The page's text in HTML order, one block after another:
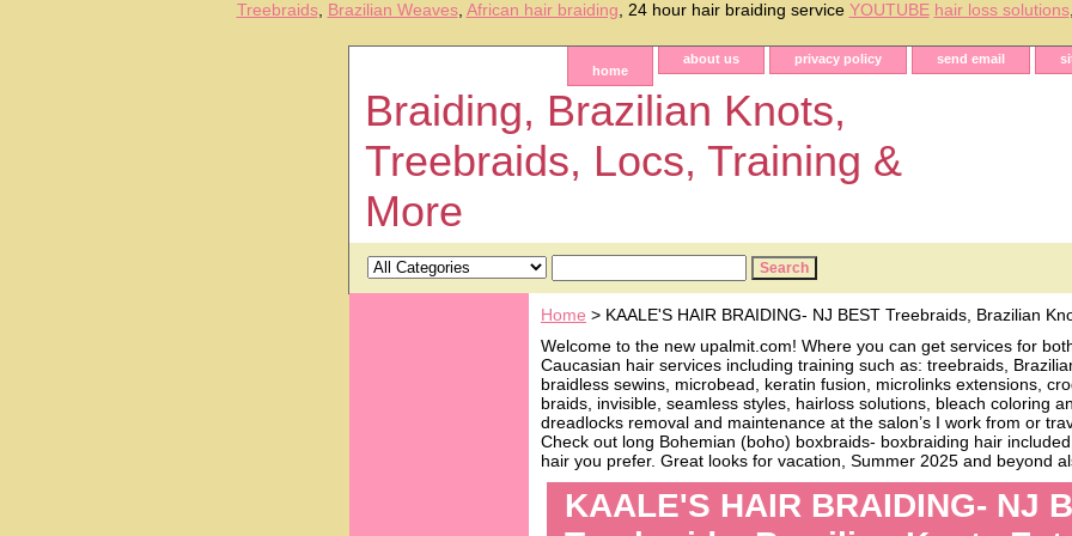
Treebraids, Brazilian Weaves, African hair braiding , 24 hour hair braiding service YOUTUBE hair loss solutions,
home
about us privacy policy send email
Braiding, Brazilian Knots,
Treebraids, Locs, Training &
More
Home > KAALE'S HAIR BRAIDING- NJ BEST Treebraids, Brazilian
Welcome to the new upalmit.com! Where you can get services for
Caucasian hair services including training such as: treebraids,
braidless sewins, microbead, keratin fusion, microlinks extensions,
braids, invisible, seamless styles, hairloss solutions, bleach coloring
dreadlocks removal and maintenance at the salon’s I work from or
Check out long Bohemian (boho) boxbraids- boxbraiding hair
hair you prefer. Great looks for vacation, Summer 2025 and beyond
KAALE'S HAIR BRAIDING- NJ